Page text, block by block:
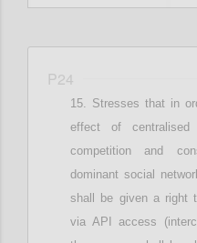
P24
Stresses that in
effect of
competition and
dominant social
shall be given a right
via API access